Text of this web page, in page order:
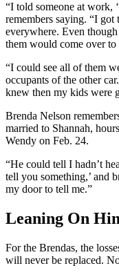
“I told someone at work,
remembers saying. “I got
everywhere. Even
them would come over to
“I could see all of them
occupants of the other
knew then my kids were
Brenda Nelson
married to Shannah,
Wendy on Feb. 24.
“He could tell I hadn’t
tell you something,’ and
my door to tell me.”
Leaning On
For the Brendas, the
will never be replaced.